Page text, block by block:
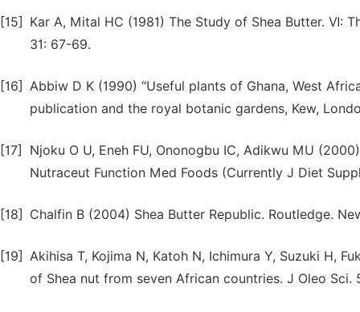
[15]
Kar A, Mital HC (1981) The Study of Shea Butter. Ⅵ:
31: 67-69.
[16] Abbiw D K (1990) “Useful plants of Ghana, West
publication and the royal botanic gardens, Kew,
[17]
Njoku O U, Eneh FU, Ononogbu IC, Adikwu MU
Nutraceut Function Med Foods (Currently J Diet
[18] Chalfin B (2004) Shea Butter Republic. Routledge.
[19] Akihisa T, Kojima N, Katoh N, Ichimura Y, Suzuki H,
of Shea nut from seven African countries. J Oleo Sci.